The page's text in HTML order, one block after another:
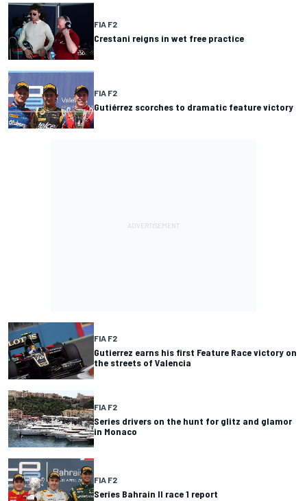
FIA F2
Crestani reigns in wet free practice
FIA F2
Gutiérrez scorches to dramatic feature victory
FIA F2
Gutierrez earns his first Feature Race victory on
the streets of Valencia
FIA F2
Series drivers on the hunt for glitz and glamor
in Monaco
FIA F2
Series Bahrain II race 1 report